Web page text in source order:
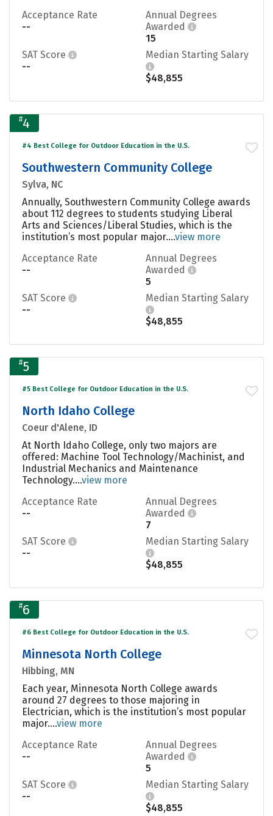
Acceptance Rate
--
Annual Degrees
Awarded
15
SAT Score
--
Median Starting Salary
$48,855
#4
#4 Best College for Outdoor Education in the U.S.
Southwestern Community College
Sylva, NC
Annually, Southwestern Community College awards
about 112 degrees to students studying Liberal
Arts and Sciences/Liberal Studies, which is the
institution’s most popular major....view more
Acceptance Rate
--
Annual Degrees
Awarded
5
SAT Score
--
Median Starting Salary
$48,855
#5
#5 Best College for Outdoor Education in the U.S.
North Idaho College
Coeur d'Alene, ID
At North Idaho College, only two majors are
offered: Machine Tool Technology/Machinist, and
Industrial Mechanics and Maintenance
Technology....view more
Acceptance Rate
--
Annual Degrees
Awarded
7
SAT Score
--
Median Starting Salary
$48,855
#6
#6 Best College for Outdoor Education in the U.S.
Minnesota North College
Hibbing, MN
Each year, Minnesota North College awards
around 27 degrees to those majoring in
Electrician, which is the institution’s most popular
major....view more
Acceptance Rate
--
Annual Degrees
Awarded
5
SAT Score
--
Median Starting Salary
$48,855